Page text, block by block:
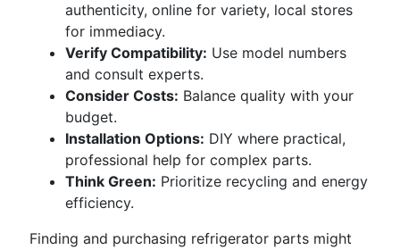
authenticity, online for variety, local stores
for immediacy.
Verify Compatibility: Use model numbers
and consult experts.
Consider Costs: Balance quality with your
budget.
Installation Options: DIY where practical,
professional help for complex parts.
Think Green: Prioritize recycling and energy
efficiency.
Finding and purchasing refrigerator parts might